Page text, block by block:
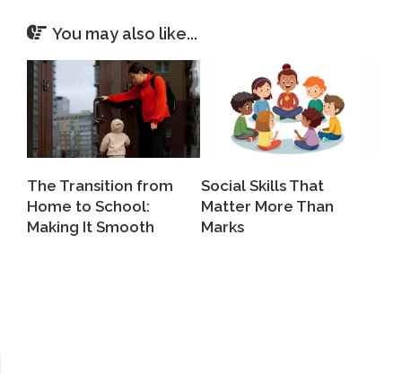
You may also like...
The Transition from
Home to School:
Making It Smooth
Social Skills That
Matter More Than
Marks